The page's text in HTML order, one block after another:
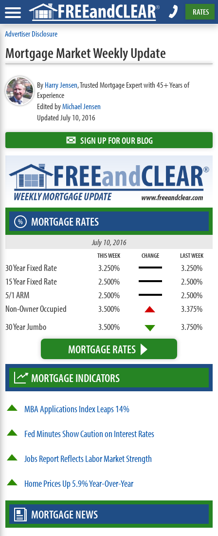
RATES
Advertiser Disclosure
Mortgage Market Weekly Update
ByHarry Jensen,Trusted Mortgage Expert with 45+ Years of
Experience
Edited byMichael Jensen
Updated July 10, 2016
✉ SIGN UP FOR OUR BLOG
% MORTGAGE RATES
July 10, 2016
THIS WEEK CHANGE LAST WEEK
30 Year Fixed Rate 3.250%
3.250%
15 Year Fixed Rate
2.500%
2.500%
5/1 ARM
2.500%
2.500%
Non-Owner Occupied
3.500%
3.375%
30 Year Jumbo
3.500% 3.750%
MORTGAGE RATES
MORTGAGE INDICATORS
MBA Applications Index Leaps 14%
Fed Minutes Show Caution on Interest Rates
Jobs Report Reflects Labor Market Strength
Home Prices Up 5.9% Year-Over-Year
MORTGAGE NEWS